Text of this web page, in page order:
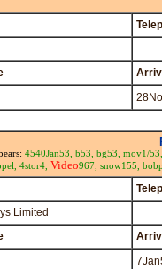
4540Jan53, b53, bg53, mov1/
4stor4, Video967, snow155,
Limited